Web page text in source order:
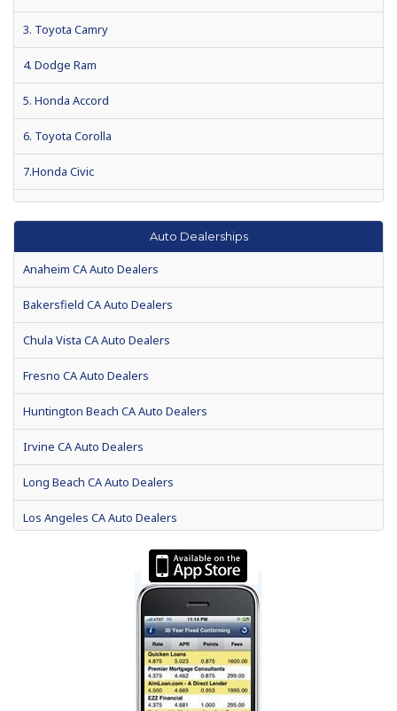
Shop harder for loans for gas-sipping used cars
3. Toyota Camry
4. Dodge Ram
5. Honda Accord
6. Toyota Corolla
7.Honda Civic
8.Chevrolet Impala
10. Honda CR-V
Auto Dealerships
Anaheim CA Auto Dealers
Bakersfield CA Auto Dealers
Chula Vista CA Auto Dealers
Fresno CA Auto Dealers
Huntington Beach CA Auto Dealers
Irvine CA Auto Dealers
Long Beach CA Auto Dealers
Los Angeles CA Auto Dealers
Modesto CA Auto Dealers
Oakland CA Auto Dealers
Riverside CA Auto Dealers
Sacramento CA Auto Dealers
San Bernardino CA Auto